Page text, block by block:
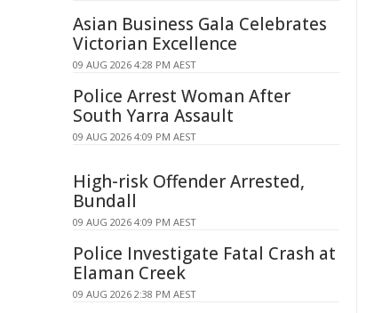
Asian Business Gala Celebrates
Victorian Excellence
09 AUG 2026 4:28 PM AEST
Police Arrest Woman After
South Yarra Assault
09 AUG 2026 4:09 PM AEST
High-risk Offender Arrested,
Bundall
09 AUG 2026 4:09 PM AEST
Police Investigate Fatal Crash at
Elaman Creek
09 AUG 2026 2:38 PM AEST